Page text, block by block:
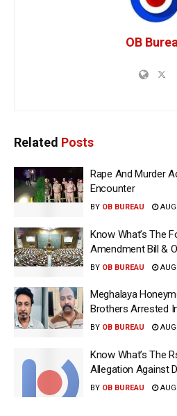
OB
Related Posts
Rape And Murder
Encounter
BY OB BUREAU
Know What’s The
Amendment Bill &
BY OB BUREAU
Meghalaya
Brothers Arrested
BY OB BUREAU
Know What’s The
Allegation Against
BY OB BUREAU